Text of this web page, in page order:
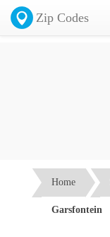
Zip Codes
Home
Garsfontein